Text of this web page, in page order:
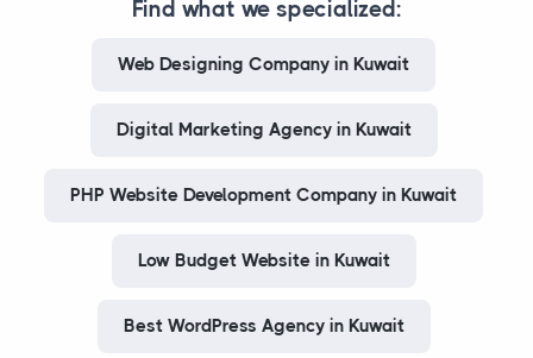
Find what we specialized:
Web Designing Company in Kuwait
Digital Marketing Agency in Kuwait
PHP Website Development Company in Kuwait
Low Budget Website in Kuwait
Best WordPress Agency in Kuwait